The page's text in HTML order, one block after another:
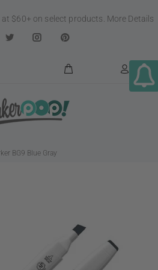
$60+ on select products. More Details
BG9 Blue Gray